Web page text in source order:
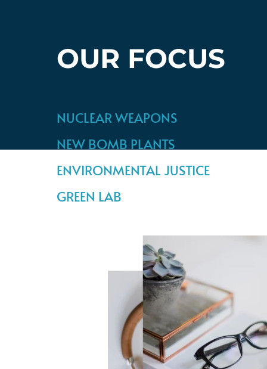
OUR FOCUS
NUCLEAR WEAPONS
NEW BOMB PLANTS
ENVIRONMENTAL JUSTICE
GREEN LAB